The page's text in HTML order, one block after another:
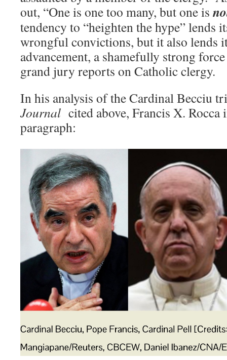
out, “One is one too many, but one is
tendency to “heighten the hype” lends
wrongful convictions, but it also lends
advancement, a shamefully strong
grand jury reports on Catholic clergy.
In his analysis of the Cardinal Becciu
Journal cited above, Francis X.
paragraph: